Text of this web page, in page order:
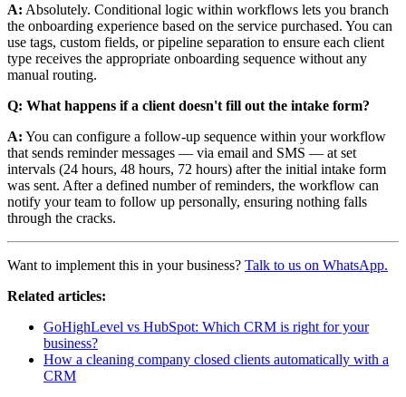
A: Absolutely. Conditional logic within workflows lets you branch
the onboarding experience based on the service purchased. You can
use tags, custom fields, or pipeline separation to ensure each client
type receives the appropriate onboarding sequence without any
manual routing.
Q: What happens if a client doesn't fill out the intake form?
A: You can configure a follow-up sequence within your workflow
that sends reminder messages — via email and SMS — at set
intervals (24 hours, 48 hours, 72 hours) after the initial intake form
was sent. After a defined number of reminders, the workflow can
notify your team to follow up personally, ensuring nothing falls
through the cracks.
Want to implement this in your business? Talk to us on WhatsApp.
Related articles:
GoHighLevel vs HubSpot: Which CRM is right for your
business?
How a cleaning company closed clients automatically with a
CRM